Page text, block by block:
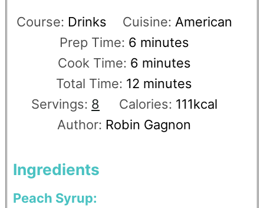
Course: Drinks Cuisine: American
Prep Time: 6 minutes
Cook Time: 6 minutes
Total Time: 12 minutes
Servings: 8 Calories: 111kcal
Author: Robin Gagnon
Ingredients
Peach Syrup: